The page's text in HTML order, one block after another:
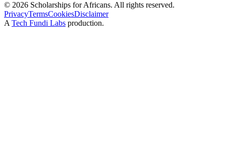
© 2026 Scholarships for Africans. All rights reserved.
PrivacyTermsCookiesDisclaimer
A Tech Fundi Labs production.